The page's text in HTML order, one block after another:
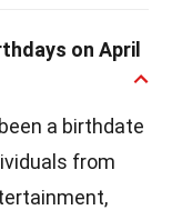
on April
a birthdate
from